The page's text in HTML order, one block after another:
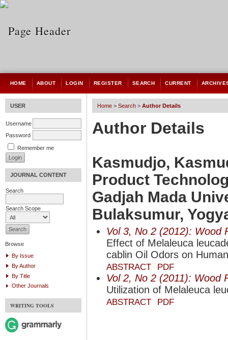
USER
Username
Password
Remember me
JOURNAL CONTENT
Search
Search Scope
Browse
By Issue
By Author
By Title
Other Journals
WRITING TOOLS
HOME ABOUT LOGIN REGISTER SEARCH CURRENT
Home > Search > Author Details
Author Details
Kasmudjo,
Product
Gadjah Mada
Bulaksumur,
Vol 3, No 2 (2012): Wood
Effect of Melaleuca
cablin Oil Odors on
ABSTRACT PDF
Vol 2, No 2 (2011): Wood
Utilization of Melaleuca
ABSTRACT PDF